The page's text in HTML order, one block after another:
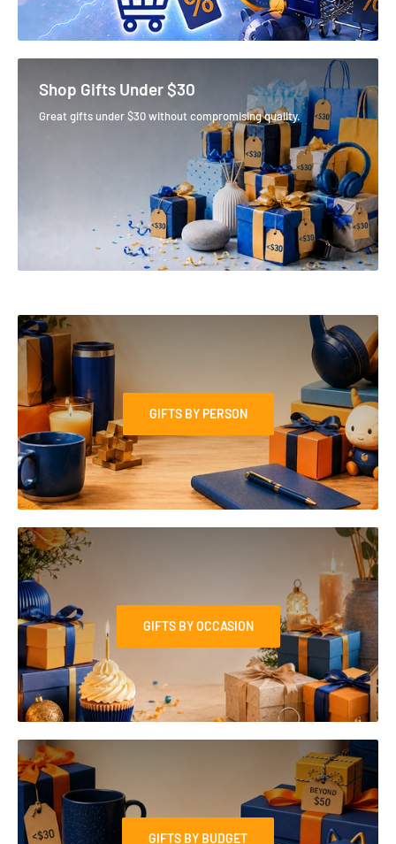
Shop Gifts Under $30
Great gifts under $30 without compromising quality.
GIFTS BY PERSON
GIFTS BY OCCASION
GIFTS BY BUDGET